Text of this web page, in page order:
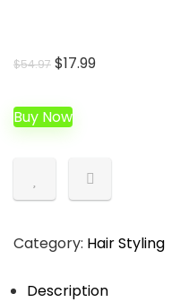
$54.97 Original
was:
$17.99Current
Buy Now
Category: Hair Styling
Description